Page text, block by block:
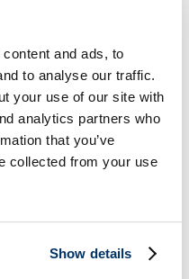
and ads, to
to analyse our traffic.
your use of our site with
analytics partners who
that you’ve
collected from your use
Show details